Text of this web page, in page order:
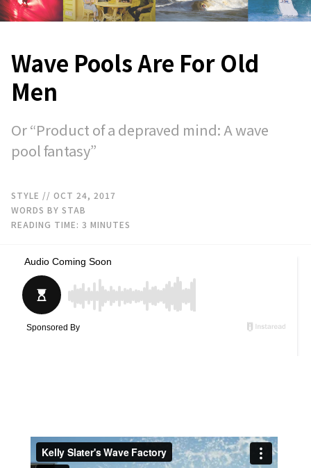
Wave Pools Are For Old
Men
Or “Product of a depraved mind: A wave
pool fantasy”
STYLE // OCT 24, 2017
WORDS BY STAB
READING TIME: 3 MINUTES